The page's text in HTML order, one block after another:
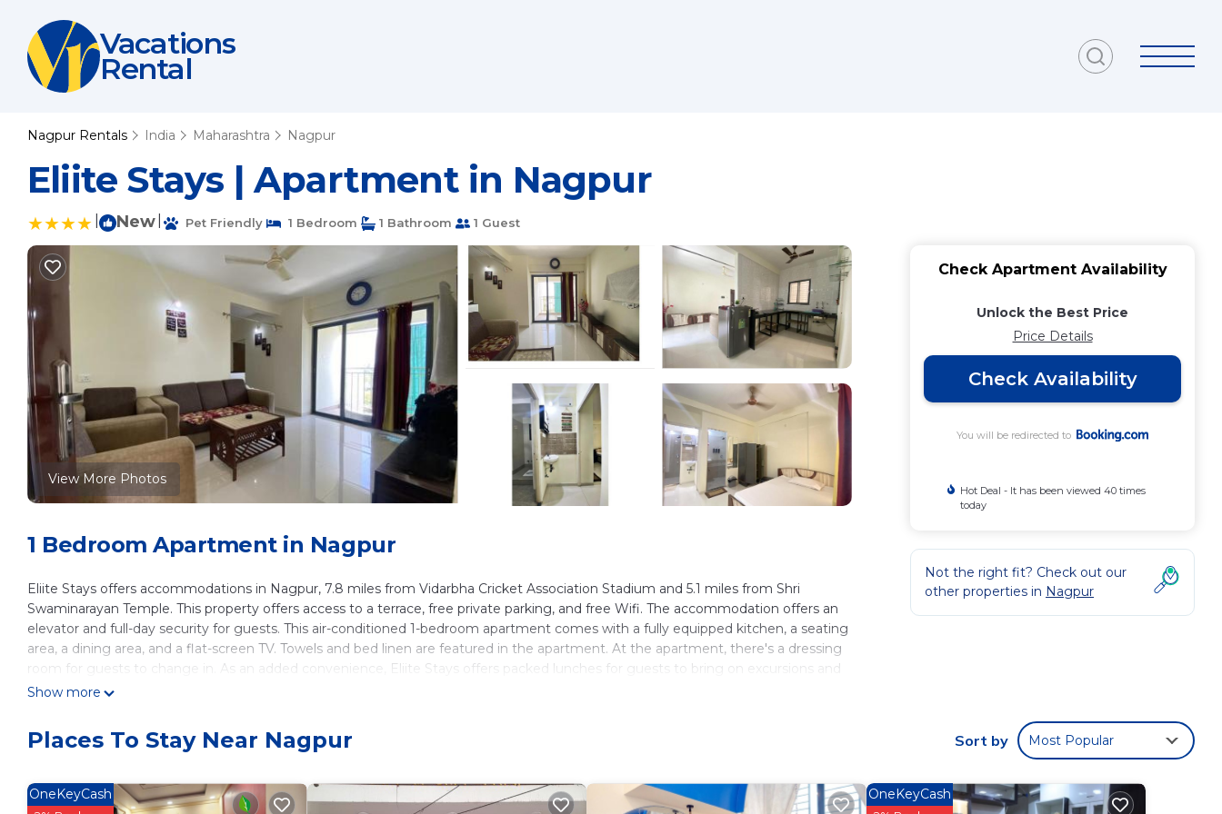
Vacations
Rental
Nagpur Rentals India Maharashtra Nagpur
Eliite Stays | Apartment in Nagpur
New Pet Friendly 1 Bedroom 1 Bathroom 1 Guest
View More Photos
1 Bedroom Apartment in Nagpur
Eliite Stays offers accommodations in Nagpur, 7.8 miles from Vidarbha Cricket Association Stadium and 5.1 miles from Shri
Swaminarayan Temple. This property offers access to a terrace, free private parking, and free Wifi. The accommodation offers an
elevator and full-day security for guests. This air-conditioned 1-bedroom apartment comes with a fully equipped kitchen, a seating
area, a dining area, and a flat-screen TV. Towels and bed linen are featured in the apartment. At the apartment, there's a dressing
room for guests to change in. As an added convenience, Eliite Stays offers packed lunches for guests to bring on excursions and
other trips off-property. Outdoor play equipment is also available at the accommodation, while guests can also relax in the
International Airport is 7.5 miles from the property.
Eliite Stays is located in Nagpur.
This 1 Bedroom Apartment is suitable for tourists and travelers. It has several amenities that would guarantee your comfort. These
amenities include: Balcony/Terrace, Fireplace/Heating, Child Friendly, and several others. This is a 4 star rated property . Coming to
Show more
Check Apartment Availability
Unlock the Best Price
Price Details
Check Availability
You will be redirected to
Hot Deal - It has been viewed 40 times
today
Not the right fit? Check out our
other properties in Nagpur
Places To Stay Near Nagpur Sort by Most Popular
OneKeyCash OneKeyCash